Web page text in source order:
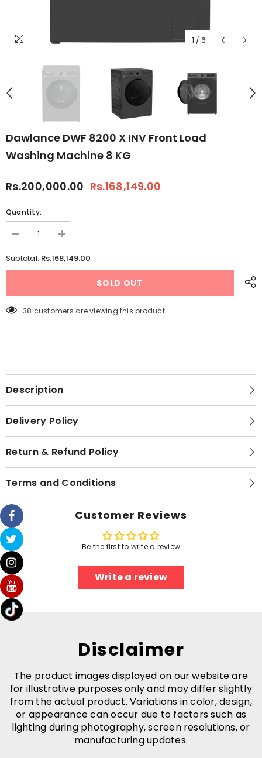
1 / 6
Dawlance DWF 8200 X INV Front Load
Washing Machine 8 KG
Rs.200,000.00 Rs.168,149.00
Quantity:
Decrease
quantity
for
DWF
Front
Increase
quantity
for
Dawlance
DWF
Front
Subtotal: Rs.168,149.00
SOLD OUT
38 customers are viewing this product
Description
Delivery Policy
Return & Refund Policy
Terms and Conditions
Customer Reviews
Be the first to write a review
Write a review
Disclaimer
The product images displayed on our website are
for illustrative purposes only and may differ slightly
from the actual product. Variations in color, design,
or appearance can occur due to factors such as
lighting during photography, screen resolutions, or
manufacturing updates.